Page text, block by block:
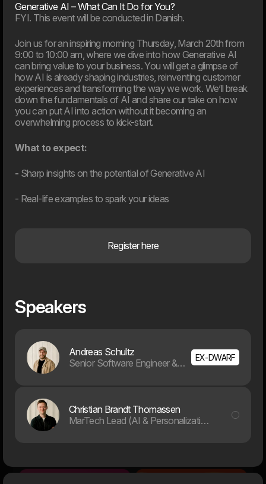
Tech Sovereignty in Practice – From Models to
Infrastructure
01.10.26
Case & Cocktails
Another app or a better membership?
10.09.26
EU AI-Act: What the new
regulation means for you
Customer Experiences:
How to personalize with a
Generative AI – What Can It Do for You?
FYI. This event will be conducted in Danish.
Join us for an inspiring morning Thursday, March 20th from
9:00 to 10:00 am, where we dive into how Generative AI
can bring value to your business. You will get a glimpse of
how AI is already shaping industries, reinventing customer
experiences and transforming the way we work. We’ll break
down the fundamentals of AI and share our take on how
you can put AI into action without it becoming an
overwhelming process to kick-start.
What to expect:
- Sharp insights on the potential of Generative AI
- Real-life examples to spark your ideas
Register here
Speakers
Andreas Schultz
Senior Software Engineer & AI Specialist
EX-DWARF
Christian Brandt Thomassen
MarTech Lead (AI & Personalization)